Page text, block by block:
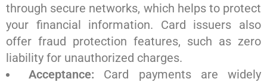
through secure networks, which helps to protect
your financial information. Card issuers also
offer fraud protection features, such as zero
liability for unauthorized charges.
Acceptance: Card payments are widely